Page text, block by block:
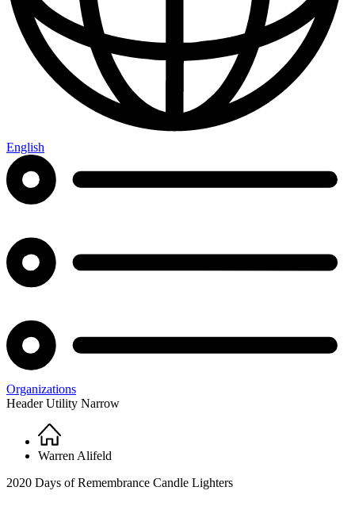
English
Organizations
Header Utility Narrow
Breadcrumb
Home
Warren Alifeld
2020 Days of Remembrance Candle Lighters